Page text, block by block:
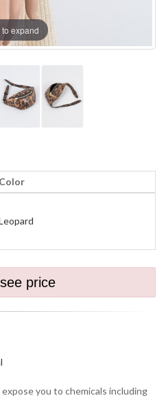
to expand
Color
price
you to chemicals including